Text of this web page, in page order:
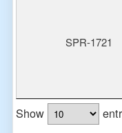
SPR-1721
Show